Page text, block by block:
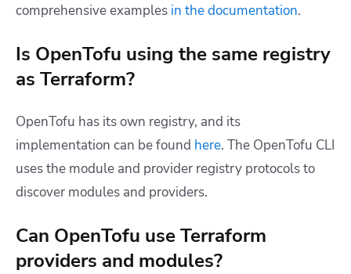
comprehensive examples in the documentation.
Is OpenTofu using the same registry
as Terraform?
OpenTofu has its own registry, and its
implementation can be found here. The OpenTofu CLI
uses the module and provider registry protocols to
discover modules and providers.
Can OpenTofu use Terraform
providers and modules?